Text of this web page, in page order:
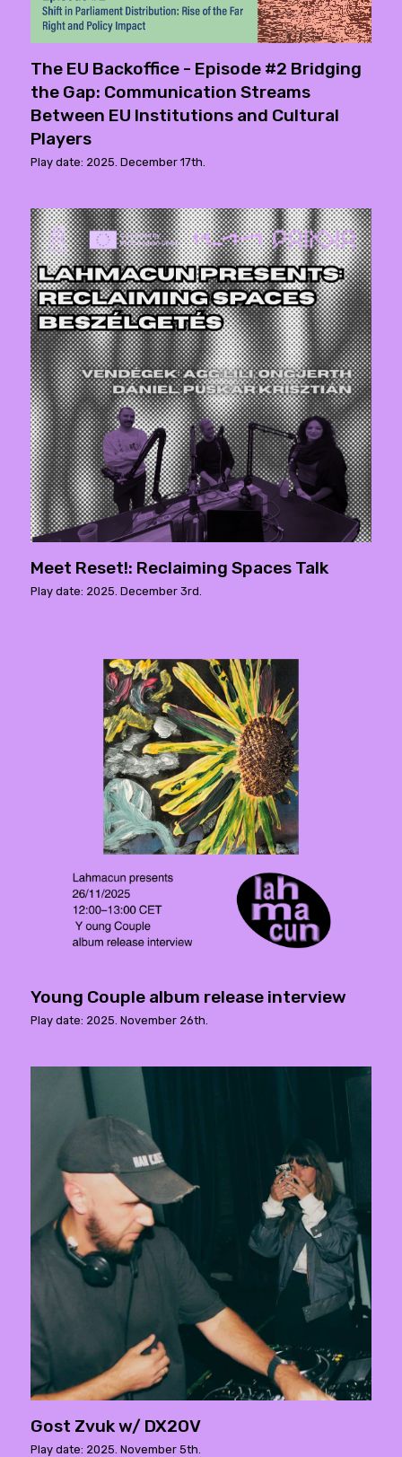
The EU Backoffice - Episode #2 Bridging
the Gap: Communication Streams
Between EU Institutions and Cultural
Players
Play date: 2025. December 17th.
Meet Reset!: Reclaiming Spaces Talk
Play date: 2025. December 3rd.
Young Couple album release interview
Play date: 2025. November 26th.
Gost Zvuk w/ DX2OV
Play date: 2025. November 5th.